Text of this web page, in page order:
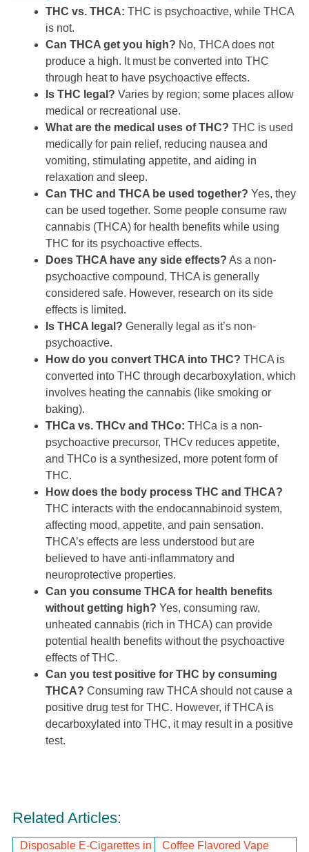
THC vs. THCA: THC is psychoactive, while THCA
is not.
Can THCA get you high? No, THCA does not
produce a high. It must be converted into THC
through heat to have psychoactive effects.
Is THC legal? Varies by region; some places allow
medical or recreational use.
What are the medical uses of THC? THC is used
medically for pain relief, reducing nausea and
vomiting, stimulating appetite, and aiding in
relaxation and sleep.
Can THC and THCA be used together? Yes, they
can be used together. Some people consume raw
cannabis (THCA) for health benefits while using
THC for its psychoactive effects.
Does THCA have any side effects? As a non-
psychoactive compound, THCA is generally
considered safe. However, research on its side
effects is limited.
Is THCA legal? Generally legal as it’s non-
psychoactive.
How do you convert THCA into THC? THCA is
converted into THC through decarboxylation, which
involves heating the cannabis (like smoking or
baking).
THCa vs. THCv and THCo: THCa is a non-
psychoactive precursor, THCv reduces appetite,
and THCo is a synthesized, more potent form of
THC.
How does the body process THC and THCA?
THC interacts with the endocannabinoid system,
affecting mood, appetite, and pain sensation.
THCA’s effects are less understood but are
believed to have anti-inflammatory and
neuroprotective properties.
Can you consume THCA for health benefits
without getting high? Yes, consuming raw,
unheated cannabis (rich in THCA) can provide
potential health benefits without the psychoactive
effects of THC.
Can you test positive for THC by consuming
THCA? Consuming raw THCA should not cause a
positive drug test for THC. However, if THCA is
decarboxylated into THC, it may result in a positive
test.
Related Articles:
Disposable E-Cigarettes in
Coffee Flavored Vape